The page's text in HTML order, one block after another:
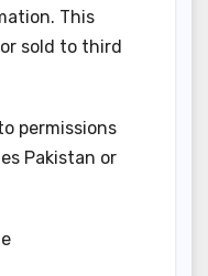
This
sold to third
permissions
Pakistan or